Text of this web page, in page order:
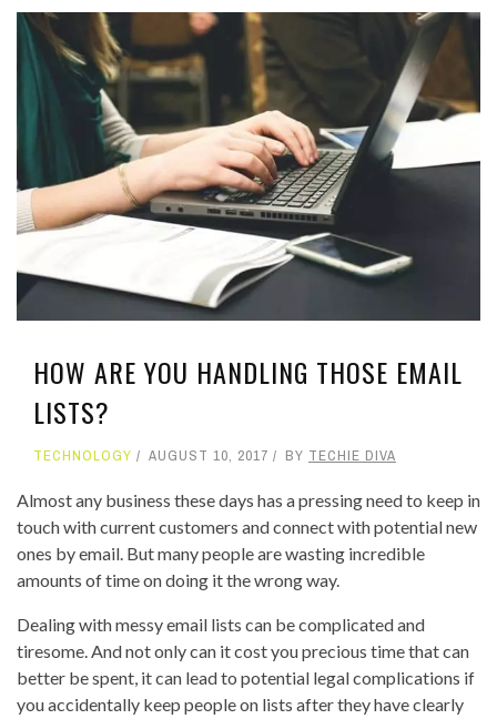
HOW ARE YOU HANDLING THOSE EMAIL
LISTS?
TECHNOLOGY AUGUST 10, 2017 BY TECHIE DIVA
Almost any business these days has a pressing need to keep in
touch with current customers and connect with potential new
ones by email. But many people are wasting incredible
amounts of time on doing it the wrong way.
Dealing with messy email lists can be complicated and
tiresome. And not only can it cost you precious time that can
better be spent, it can lead to potential legal complications if
you accidentally keep people on lists after they have clearly